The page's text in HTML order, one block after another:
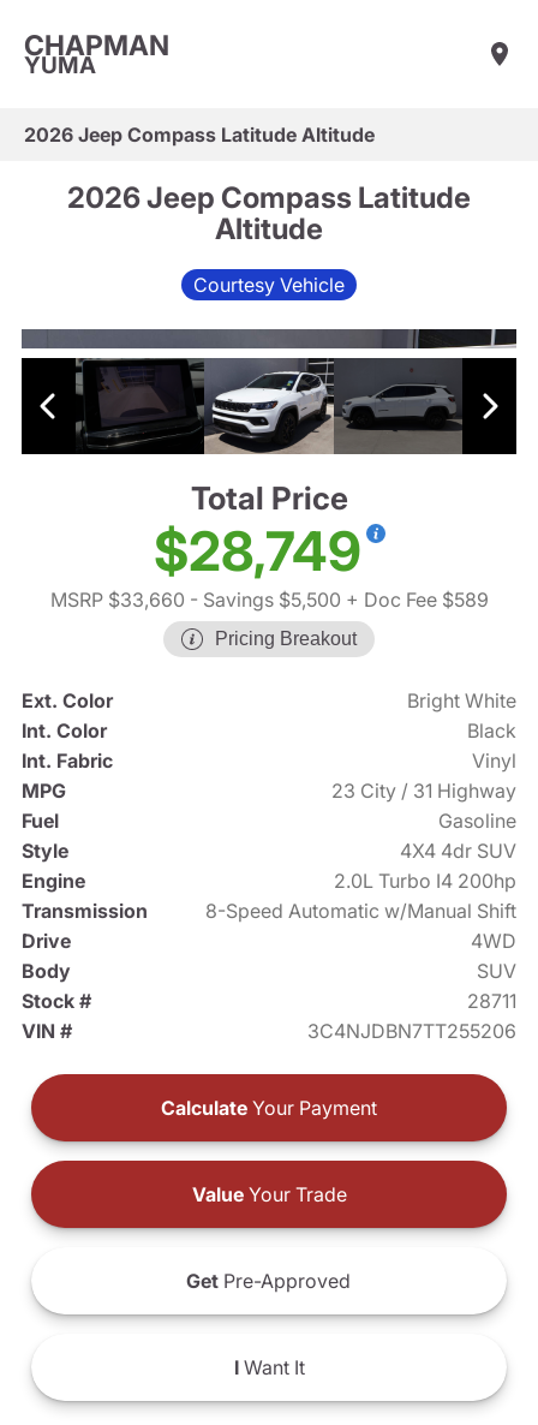
CHAPMAN
YUMA
2026 Jeep Compass Latitude Altitude
2026 Jeep Compass Latitude
Altitude
Courtesy Vehicle
Total Price
$28,749
MSRP $33,660 - Savings $5,500 + Doc Fee $589
Pricing Breakout
Ext. Color
Bright White
Int. Color
Black
Int. Fabric
Vinyl
MPG
23 City / 31 Highway
Fuel
Gasoline
Style
4X4 4dr SUV
Engine
2.0L Turbo I4 200hp
Transmission
8-Speed Automatic w/Manual Shift
Drive
4WD
Body
SUV
Stock #
28711
VIN #
3C4NJDBN7TT255206
Calculate Your Payment
ValueYour Trade
Get Pre-Approved
IWant It